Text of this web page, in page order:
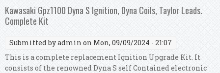
Kawasaki Gpz1100 Dyna S Ignition, Dyna Coils, Taylor Leads.
Complete Kit
Submitted byadmin on Mon, 09/09/2024 - 21:07
This is a complete replacement Ignition Upgrade Kit. It
consists of the renowned Dyna S self Contained electronic